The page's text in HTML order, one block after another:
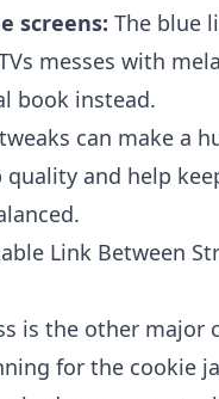
screens: The blue
messes with
book instead.
can make a
quality and help
Link Between
is the other major
for the cookie